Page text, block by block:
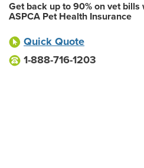
Get back up to 90% on vet bills
ASPCA Pet Health Insurance
Quick Quote
1-888-716-1203